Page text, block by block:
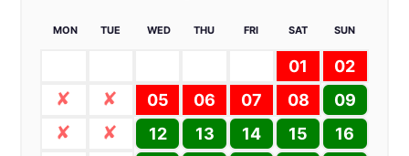
MON TUE WED THU FRI SAT SUN
01
02
05
06 07 08
09
12
13 14 15
16